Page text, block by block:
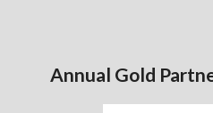
Annual Gold